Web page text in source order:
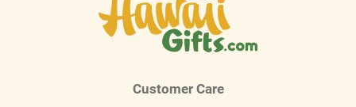
Customer Care